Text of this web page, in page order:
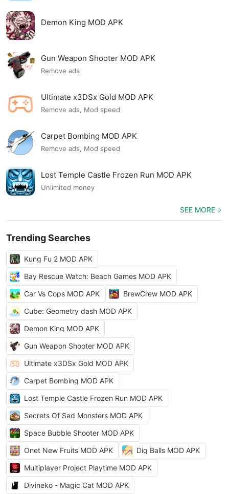
Demon King MOD APK
Gun Weapon Shooter MOD APK
Remove ads
Ultimate x3DSx Gold MOD APK
Remove ads, Mod speed
Carpet Bombing MOD APK
Remove ads, Mod speed
Lost Temple Castle Frozen Run MOD APK
Unlimited money
SEE MORE
Trending Searches
Kung Fu 2 MOD APK
Bay Rescue Watch: Beach Games MOD APK
Car Vs Cops MOD APK
BrewCrew MOD APK
Cube: Geometry dash MOD APK
Demon King MOD APK
Gun Weapon Shooter MOD APK
Ultimate x3DSx Gold MOD APK
Carpet Bombing MOD APK
Lost Temple Castle Frozen Run MOD APK
Secrets Of Sad Monsters MOD APK
Space Bubble Shooter MOD APK
Onet New Fruits MOD APK
Dig Balls MOD APK
Multiplayer Project Playtime MOD APK
Divineko - Magic Cat MOD APK